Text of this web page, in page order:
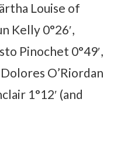
Louise of
Kelly 0°26′,
Pinochet 0°49′,
O’Riordan
1°12′ (and